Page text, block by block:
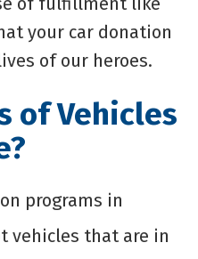
your car donation
of our heroes.
of Vehicles
programs in
vehicles that are in